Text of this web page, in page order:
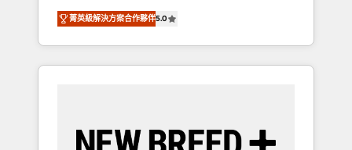
grade data security. 🏆 Why Bluleadz? GTM
OS Partner | 16+ Years Experience | 1,000+
Five-Star Reviews
customer lifecycle into a revenue engine. Our
unified ecosystem includes specialized
divisions Globalia (AI & Software) and Point
Success Media (Paid Media), making this the
by Globalia’s technical development team. -
菁英級解決方案合作夥伴5.0